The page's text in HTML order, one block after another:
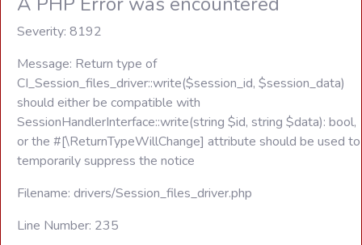
Severity: 8192
Message: Return type of
CI_Session_files_driver::write($session_id, $session_data)
should either be compatible with
SessionHandlerInterface::write(string $id, string $data): bool,
or the #[\ReturnTypeWillChange] attribute should be used to
temporarily suppress the notice
Filename: drivers/Session_files_driver.php
Line Number: 235